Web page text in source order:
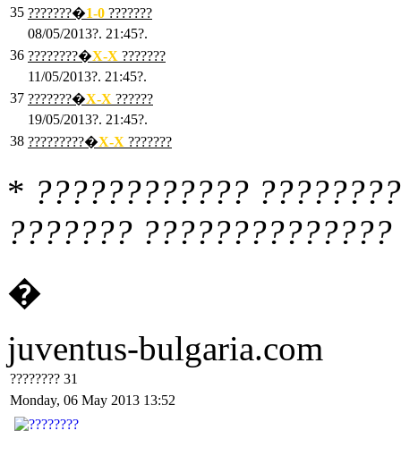
35 ???????�1-0 ???????
08/05/2013?. 21:45?.
36 ????????�X-X ???????
11/05/2013?. 21:45?.
37 ???????�X-X ??????
19/05/2013?. 21:45?.
38 ?????????�X-X ???????
* ????????????
???????
�
juventus-bulgaria.com
???????? 31
Monday, 06 May 2013 13:52